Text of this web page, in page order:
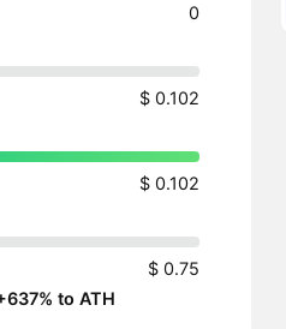
0
$ 0.102
$ 0.102
$ 0.75
to ATH